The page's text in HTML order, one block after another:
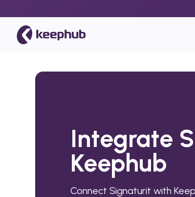
Integrate
Keephub
Connect Signaturit with